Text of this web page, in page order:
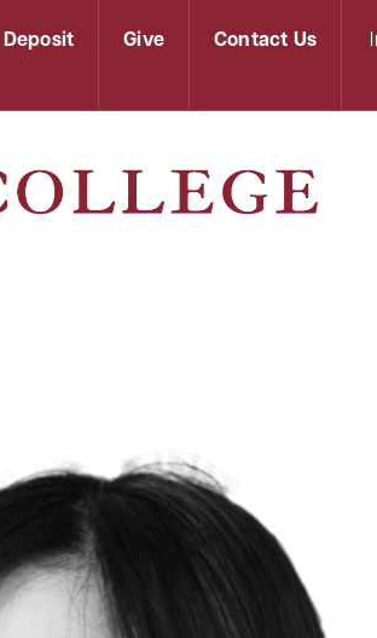
Deposit Give Contact Us